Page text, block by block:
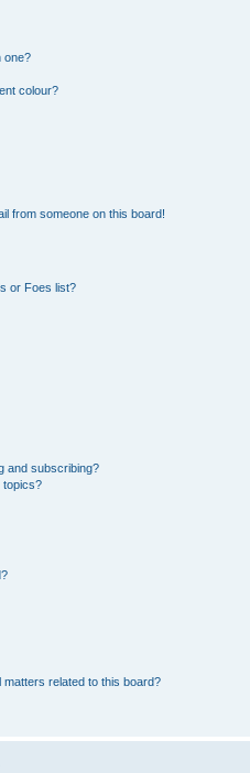
one?
colour?
from someone on this board!
or Foes list?
and subscribing?
topics?
related to this board?